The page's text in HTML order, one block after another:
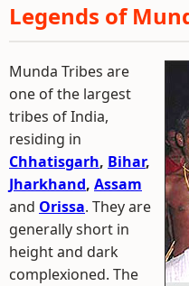
Legends of
Munda Tribes are
one of the largest
tribes of India,
residing in
Chhatisgarh, Bihar,
Jharkhand, Assam
and Orissa. They are
generally short in
height and dark
complexioned. The